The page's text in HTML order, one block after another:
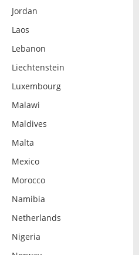
Jordan
Laos
Lebanon
Liechtenstein
Luxembourg
Malawi
Maldives
Malta
Mexico
Morocco
Namibia
Netherlands
Nigeria